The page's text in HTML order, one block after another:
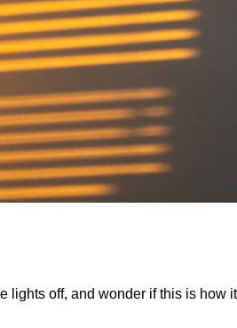
lights off, and wonder if this is how it